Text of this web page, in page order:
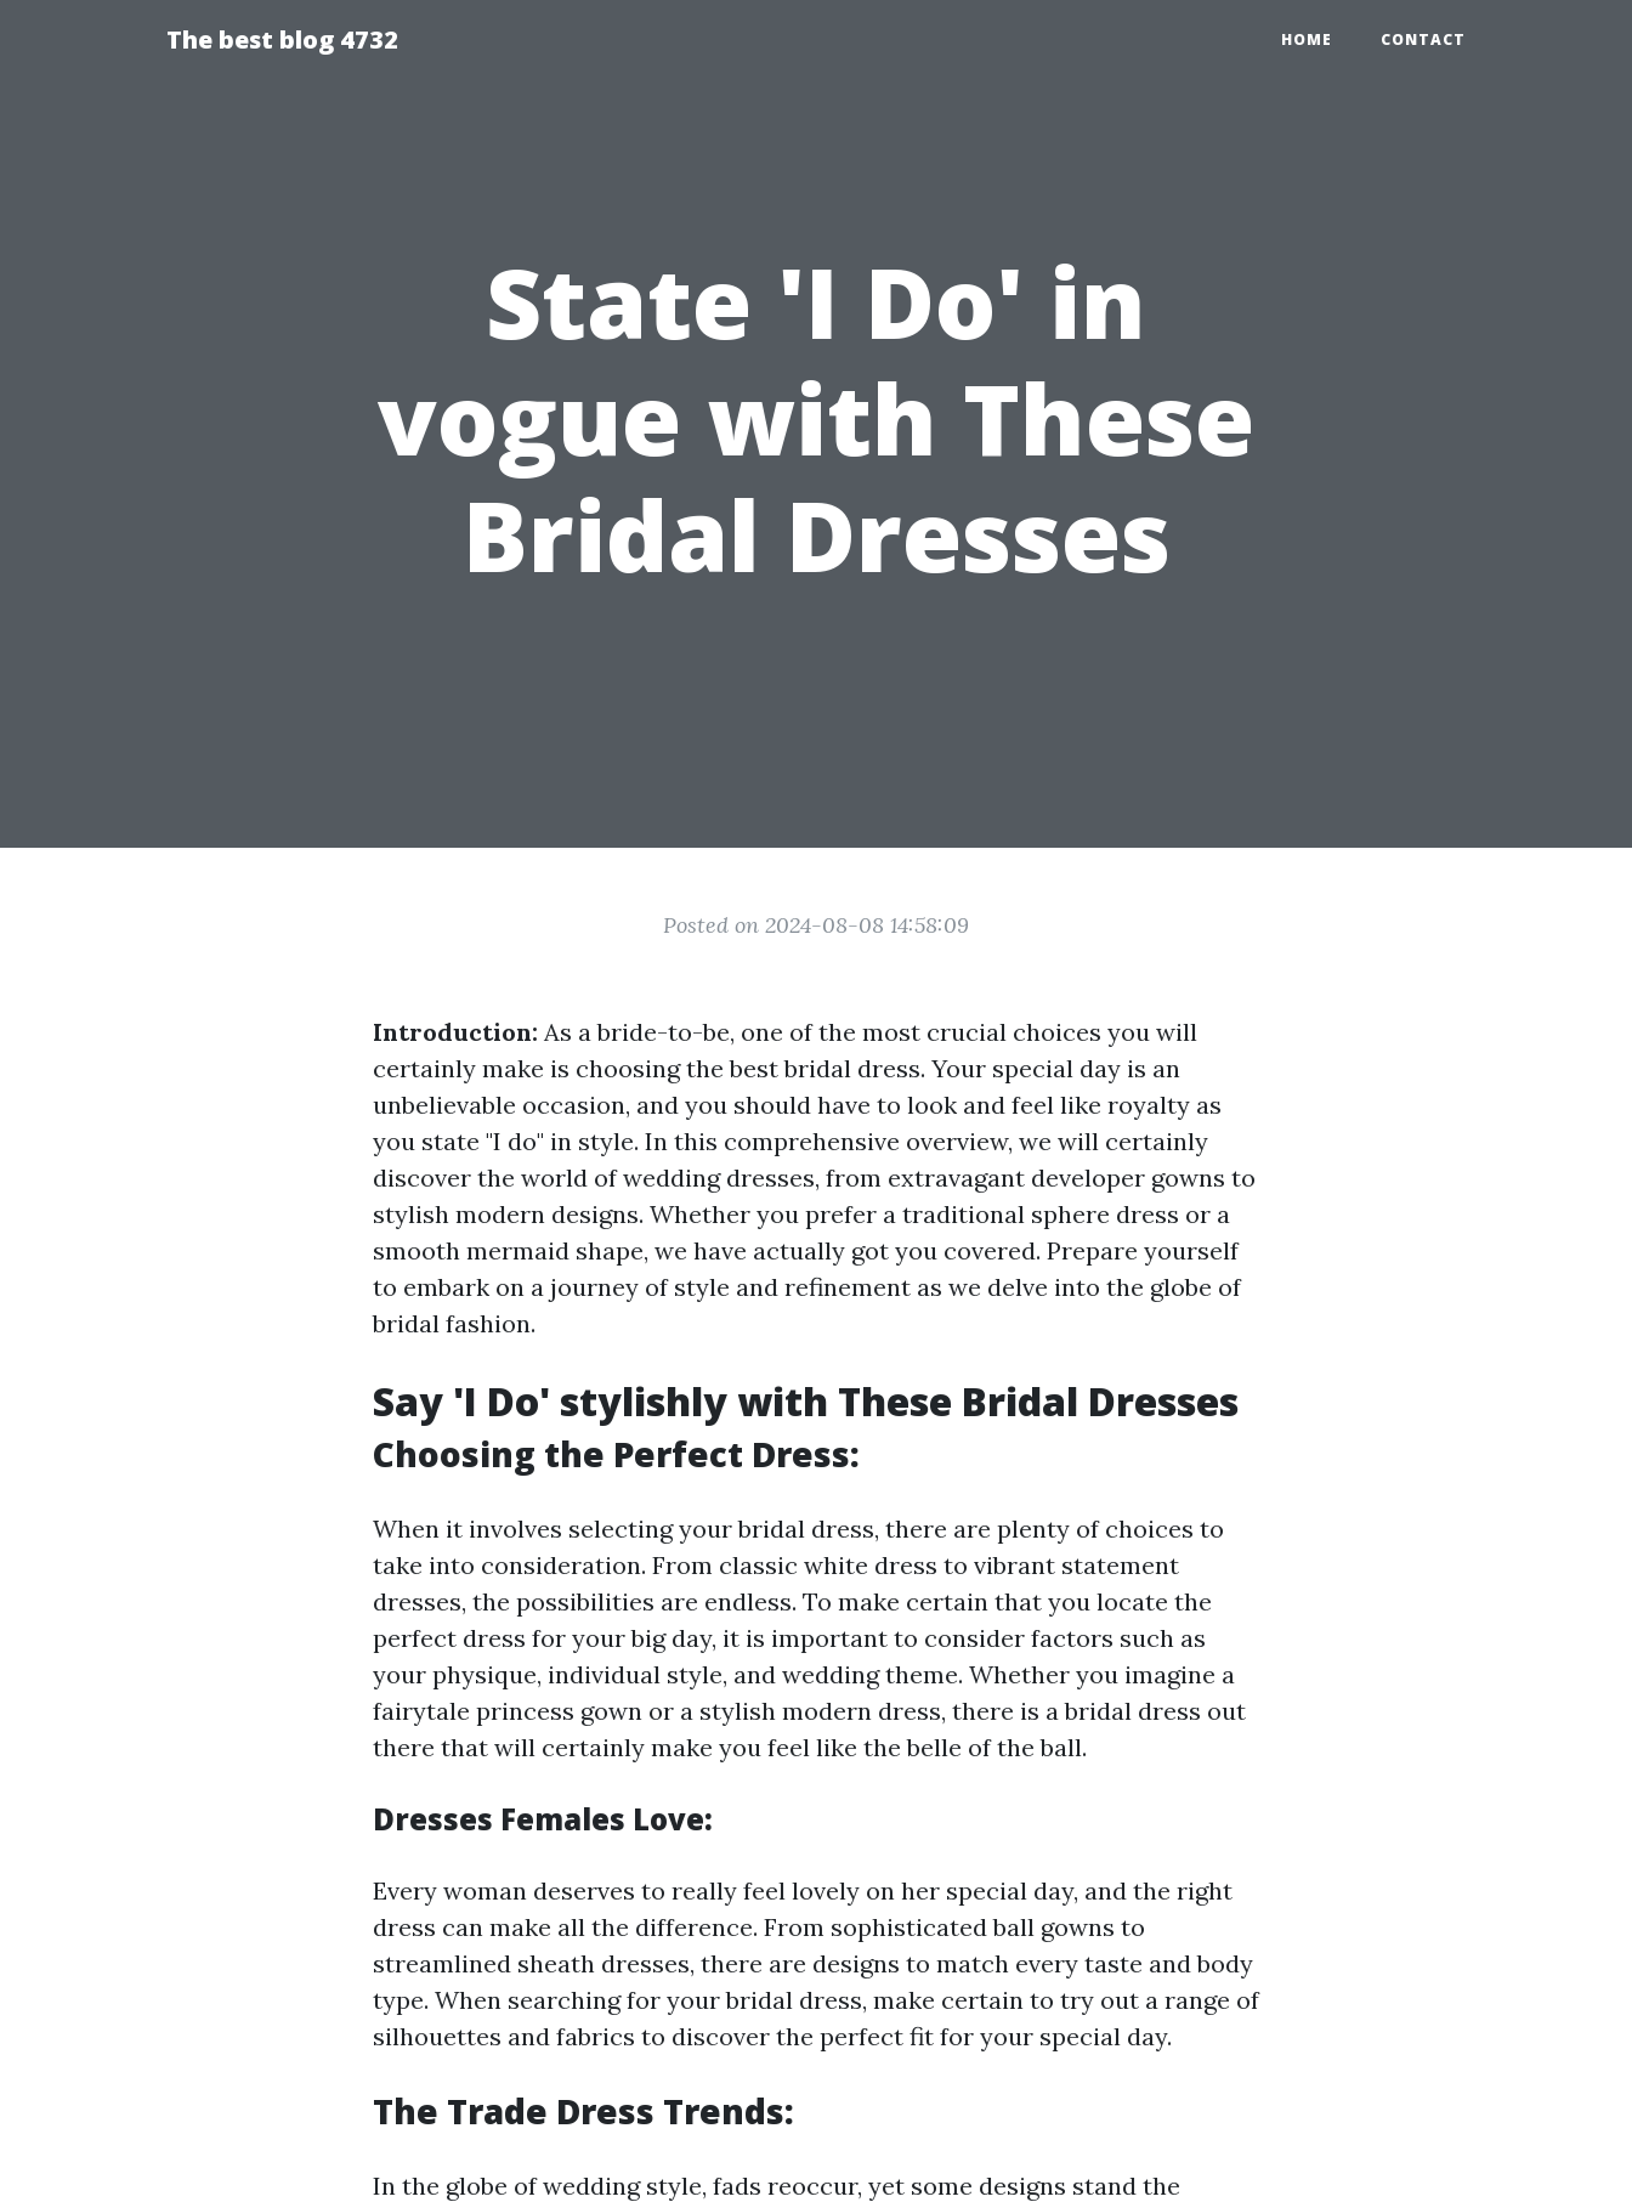
The best blog 4732 HOME CONTACT
State 'I Do' in
vogue with These
Bridal Dresses
Posted on 2024-08-08 14:58:09
Introduction: As a bride-to-be, one of the most crucial choices you will
certainly make is choosing the best bridal dress. Your special day is an
unbelievable occasion, and you should have to look and feel like royalty as
you state "I do" in style. In this comprehensive overview, we will certainly
discover the world of wedding dresses, from extravagant developer gowns to
stylish modern designs. Whether you prefer a traditional sphere dress or a
smooth mermaid shape, we have actually got you covered. Prepare yourself
to embark on a journey of style and refinement as we delve into the globe of
bridal fashion.
Say 'I Do' stylishly with These Bridal Dresses
Choosing the Perfect Dress:
When it involves selecting your bridal dress, there are plenty of choices to
take into consideration. From classic white dress to vibrant statement
dresses, the possibilities are endless. To make certain that you locate the
perfect dress for your big day, it is important to consider factors such as
your physique, individual style, and wedding theme. Whether you imagine a
fairytale princess gown or a stylish modern dress, there is a bridal dress out
there that will certainly make you feel like the belle of the ball.
Dresses Females Love:
Every woman deserves to really feel lovely on her special day, and the right
dress can make all the difference. From sophisticated ball gowns to
streamlined sheath dresses, there are designs to match every taste and body
type. When searching for your bridal dress, make certain to try out a range of
silhouettes and fabrics to discover the perfect fit for your special day.
The Trade Dress Trends:
In the globe of wedding style, fads reoccur, yet some designs stand the